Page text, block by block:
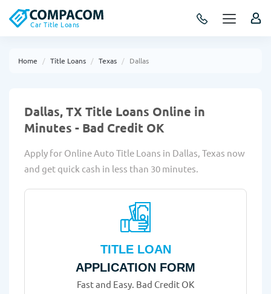
Car Title Loans
Home Title Loans Texas Dallas
Dallas, TX Title Loans Online in
Minutes - Bad Credit OK
Apply for Online Auto Title Loans in Dallas, Texas now
and get quick cash in less than 30 minutes.
TITLE LOAN
APPLICATION FORM
Fast and Easy. Bad Credit OK